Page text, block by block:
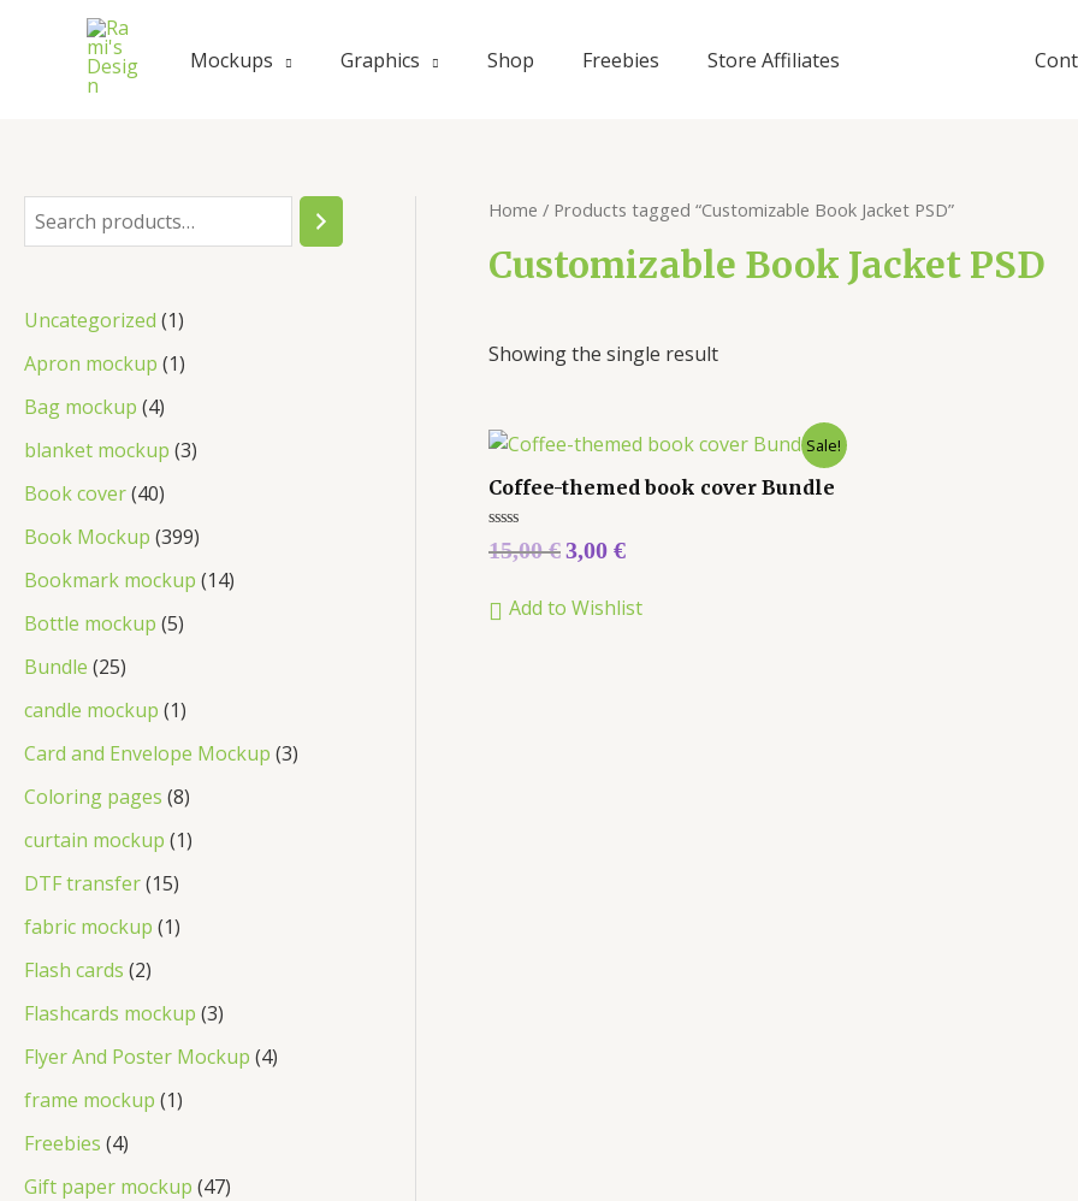
Mockups Graphics Shop Freebies Store Affiliates
Uncategorized 1
Apron mockup 1
Bag mockup 4
blanket mockup 3
Book cover 40
Book Mockup 399
Bookmark mockup 14
Bottle mockup 5
Bundle 25
candle mockup 1
Card and Envelope Mockup 3
Coloring pages 8
curtain mockup 1
DTF transfer 15
fabric mockup 1
Flash cards 2
Flashcards mockup 3
Flyer And Poster Mockup 4
frame mockup 1
Freebies 4
Gift paper mockup 47
Home / Products tagged “Customizable Book Jacket PSD”
Customizable Book Jacket PSD
Showing the single result
Sale!
Coffee-themed book cover Bundle
Rated
0
5
15,00€3,00 €
Add to Wishlist